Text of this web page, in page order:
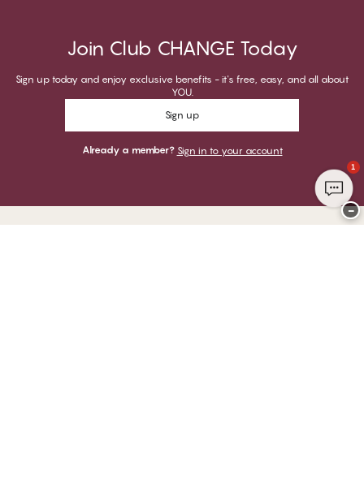
Join Club CHANGE Today
Sign up today and enjoy exclusive benefits - it's free, easy, and all about
YOU.
Sign up
Already a member? Sign in to your account
1
−